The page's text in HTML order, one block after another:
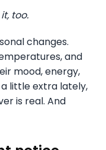
too.
changes.
and
mood, energy,
little extra lately,
is real. And